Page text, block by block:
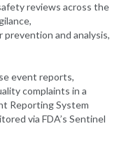
reviews across the
prevention and analysis,
event reports,
complaints in a
Reporting System
via FDA’s Sentinel